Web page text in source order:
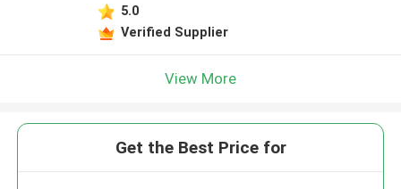
5.0
Verified Supplier
View More
Get the Best Price for